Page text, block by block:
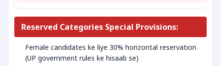
Reserved Categories Special Provisions:
Female candidates ke liye 30% horizontal reservation
(UP government rules ke hisaab se)